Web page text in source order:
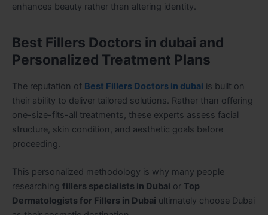
enhances beauty rather than altering identity.
Best Fillers Doctors in dubai and
Personalized Treatment Plans
The reputation of Best Fillers Doctors in dubai is built on
their ability to deliver tailored solutions. Rather than offering
one-size-fits-all treatments, these experts assess facial
structure, skin condition, and aesthetic goals before
proceeding.
This personalized methodology is why many people
researching fillers specialists in Dubai or Top
Dermatologists for Fillers in Dubai ultimately choose Dubai